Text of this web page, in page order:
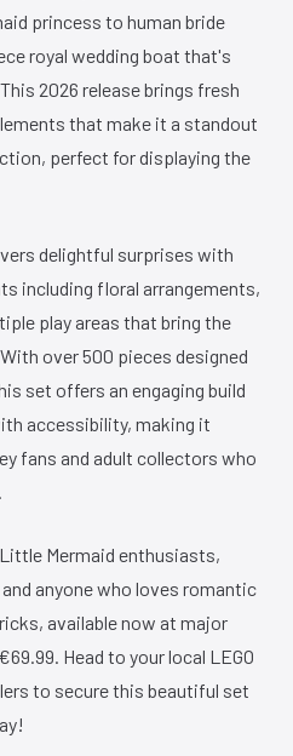
princess to human bride
royal wedding boat that's
2026 release brings fresh
that make it a standout
perfect for displaying the
delightful surprises with
including floral arrangements,
play areas that bring the
over 500 pieces designed
set offers an engaging build
accessibility, making it
fans and adult collectors who
Mermaid enthusiasts,
anyone who loves romantic
available now at major
Head to your local LEGO
to secure this beautiful set